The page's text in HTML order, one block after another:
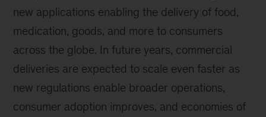
new applications enabling the delivery of food,
medication, goods, and more to consumers
across the globe. In future years, commercial
deliveries are expected to scale even faster as
new regulations enable broader operations,
consumer adoption improves, and economies of